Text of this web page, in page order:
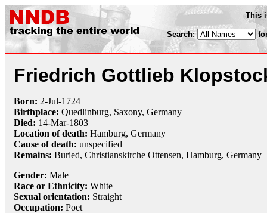
This
Search:
Friedrich Gottlieb
Born: 2-Jul-1724
Birthplace: Quedlinburg, Saxony, Germany
Died: 14-Mar-1803
Location of death: Hamburg, Germany
Cause of death: unspecified
Remains: Buried, Christianskirche Ottensen, Hamburg, Germany
Gender: Male
Race or Ethnicity: White
Sexual orientation: Straight
Occupation: Poet